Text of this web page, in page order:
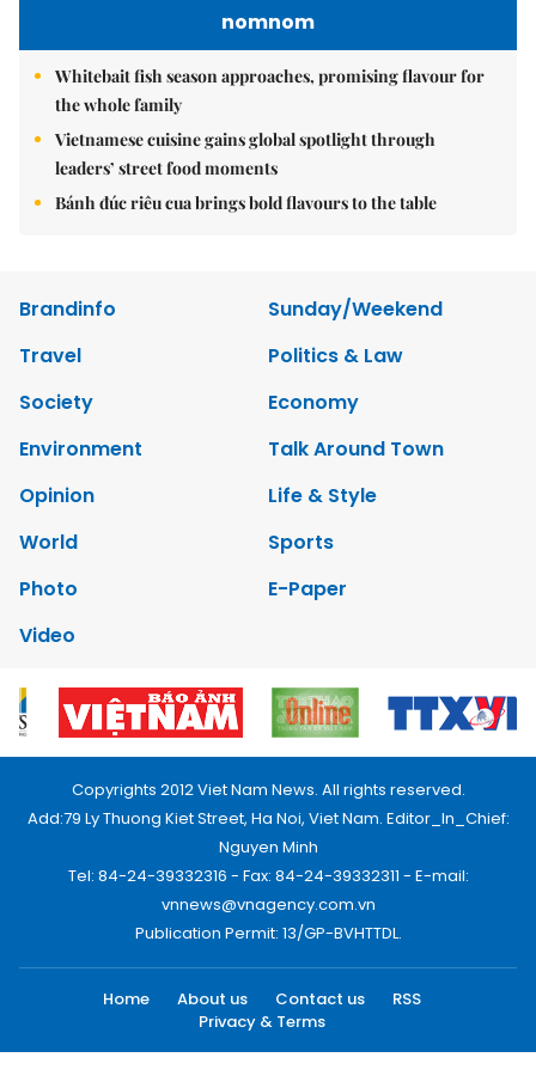
nomnom
Whitebait fish season approaches, promising flavour for
the whole family
Vietnamese cuisine gains global spotlight through
leaders’ street food moments
Bánh đúc riêu cua brings bold flavours to the table
Brandinfo
Sunday/Weekend
Travel
Politics & Law
Society
Economy
Environment
Talk Around Town
Opinion
Life & Style
World
Sports
Photo
E-Paper
Video
Copyrights 2012 Viet Nam News. All rights reserved.
Add:79 Ly Thuong Kiet Street, Ha Noi, Viet Nam. Editor_In_Chief:
Nguyen Minh
Tel: 84-24-39332316 - Fax: 84-24-39332311 - E-mail:
vnnews@vnagency.com.vn
Publication Permit: 13/GP-BVHTTDL.
Home About us Contact us
RSS
Privacy & Terms